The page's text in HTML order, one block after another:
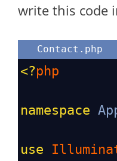
write this code
Contact.php
<?php
namespace
use